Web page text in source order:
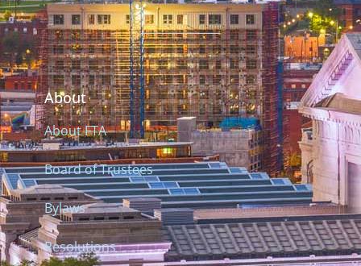
About
About FTA
Board of Trustees
Bylaws
Resolutions